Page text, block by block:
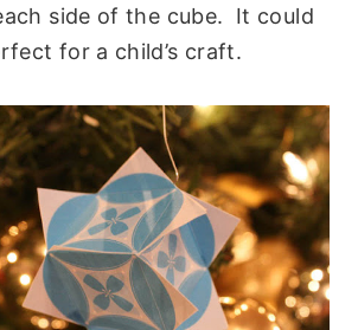
side of the cube. It could
for a child’s craft.